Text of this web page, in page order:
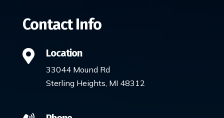
Contact Info
 Location
33044 Mound Rd
Sterling Heights, MI 48312